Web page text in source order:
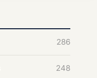
286
248